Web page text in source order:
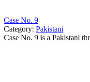
Case No. 9
Category: Pakistani
Case No. 9 is a Pakistani